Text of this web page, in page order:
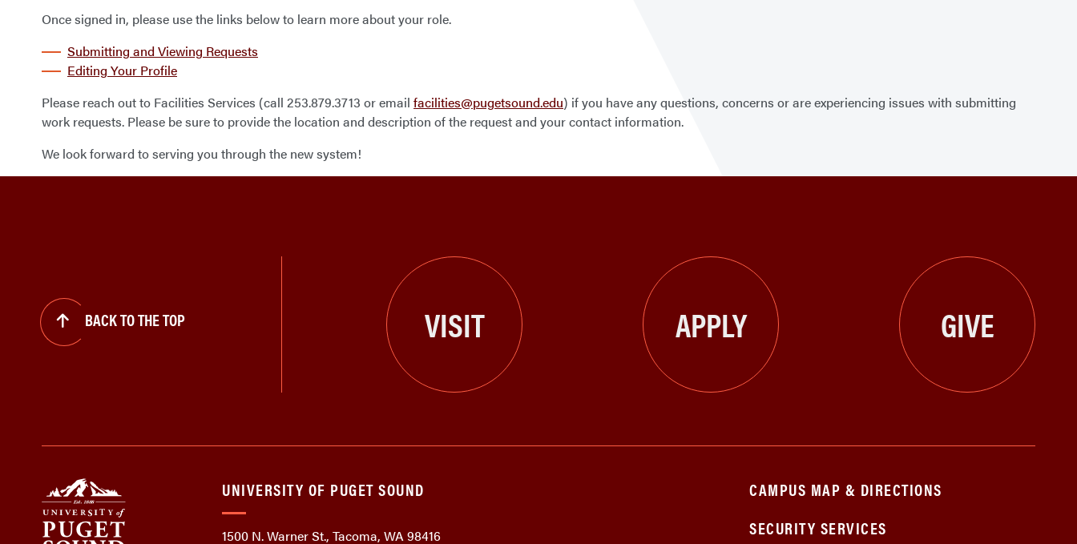
Once signed in, please use the links below to learn more about your role.
Submitting and Viewing Requests
Editing Your Profile
Please reach out to Facilities Services (call 253.879.3713 or email facilities@pugetsound.edu) if you have any questions, concerns or are experiencing issues with submitting
work requests. Please be sure to provide the location and description of the request and your contact information.
We look forward to serving you through the new system!
BACK TO THE TOP VISIT APPLY GIVE
UNIVERSITY OF PUGET SOUND
1500 N. Warner St., Tacoma, WA 98416
CAMPUS MAP & DIRECTIONS
SECURITY SERVICES